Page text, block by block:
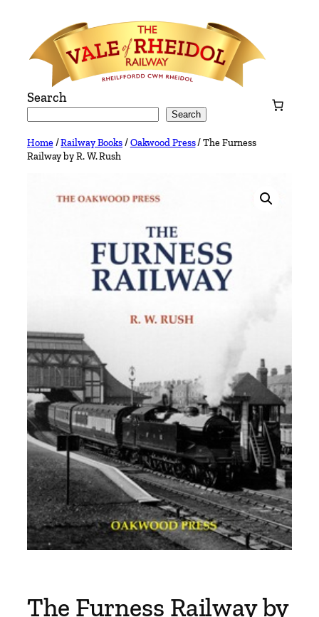
content
Search
Search
Home/Railway Books/Oakwood Press/ The Furness
Railway by R. W. Rush
The Furness Railway by